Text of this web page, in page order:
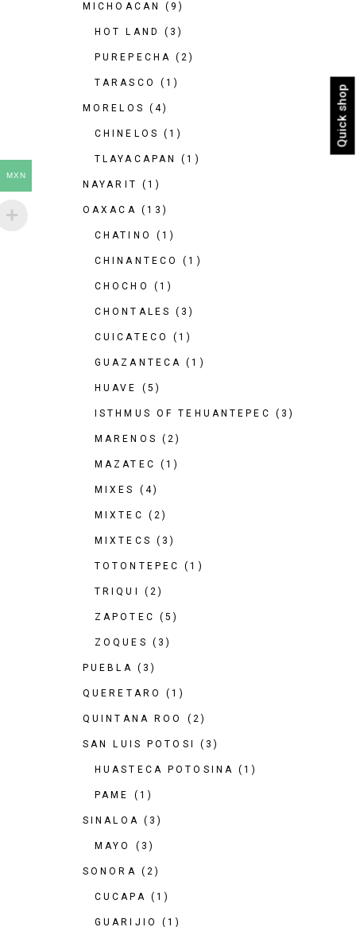
Quick shop
MICHOACAN (9)
HOT LAND (3)
PUREPECHA (2)
TARASCO (1)
MORELOS (4)
CHINELOS (1)
TLAYACAPAN (1)
NAYARIT (1)
OAXACA (13)
CHATINO (1)
CHINANTECO (1)
CHOCHO (1)
CHONTALES (3)
CUICATECO (1)
GUAZANTECA (1)
HUAVE (5)
ISTHMUS OF TEHUANTEPEC (3)
MARENOS (2)
MAZATEC (1)
MIXES (4)
MIXTEC (2)
MIXTECS (3)
TOTONTEPEC (1)
TRIQUI (2)
ZAPOTEC (5)
ZOQUES (3)
PUEBLA (3)
QUERETARO (1)
QUINTANA ROO (2)
SAN LUIS POTOSI (3)
HUASTECA POTOSINA (1)
PAME (1)
SINALOA (3)
MAYO (3)
SONORA (2)
CUCAPA (1)
GUARIJIO (1)
MXN